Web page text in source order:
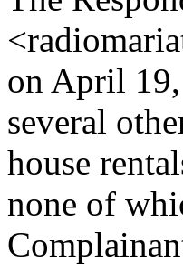
on April
several
house
none of